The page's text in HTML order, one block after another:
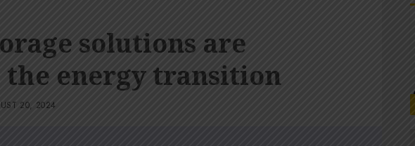
solutions are
energy transition
20, 2024